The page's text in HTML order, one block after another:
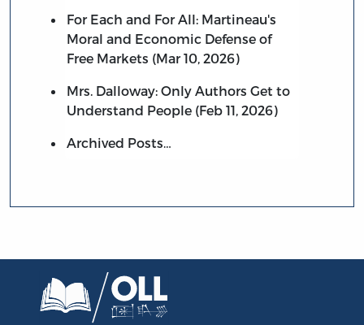
For Each and For All: Martineau's
Moral and Economic Defense of
Free Markets (Mar 10, 2026)
Mrs. Dalloway: Only Authors Get to
Understand People (Feb 11, 2026)
Archived Posts…